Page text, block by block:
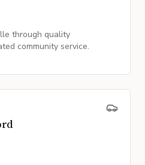
through quality
community service.